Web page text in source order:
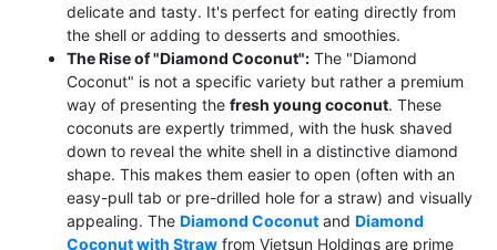
delicate and tasty. It's perfect for eating directly from
the shell or adding to desserts and smoothies.
The Rise of "Diamond Coconut": The "Diamond
Coconut" is not a specific variety but rather a premium
way of presenting the fresh young coconut. These
coconuts are expertly trimmed, with the husk shaved
down to reveal the white shell in a distinctive diamond
shape. This makes them easier to open (often with an
easy-pull tab or pre-drilled hole for a straw) and visually
appealing. The Diamond Coconut and Diamond
Coconut with Straw from Vietsun Holdings are prime